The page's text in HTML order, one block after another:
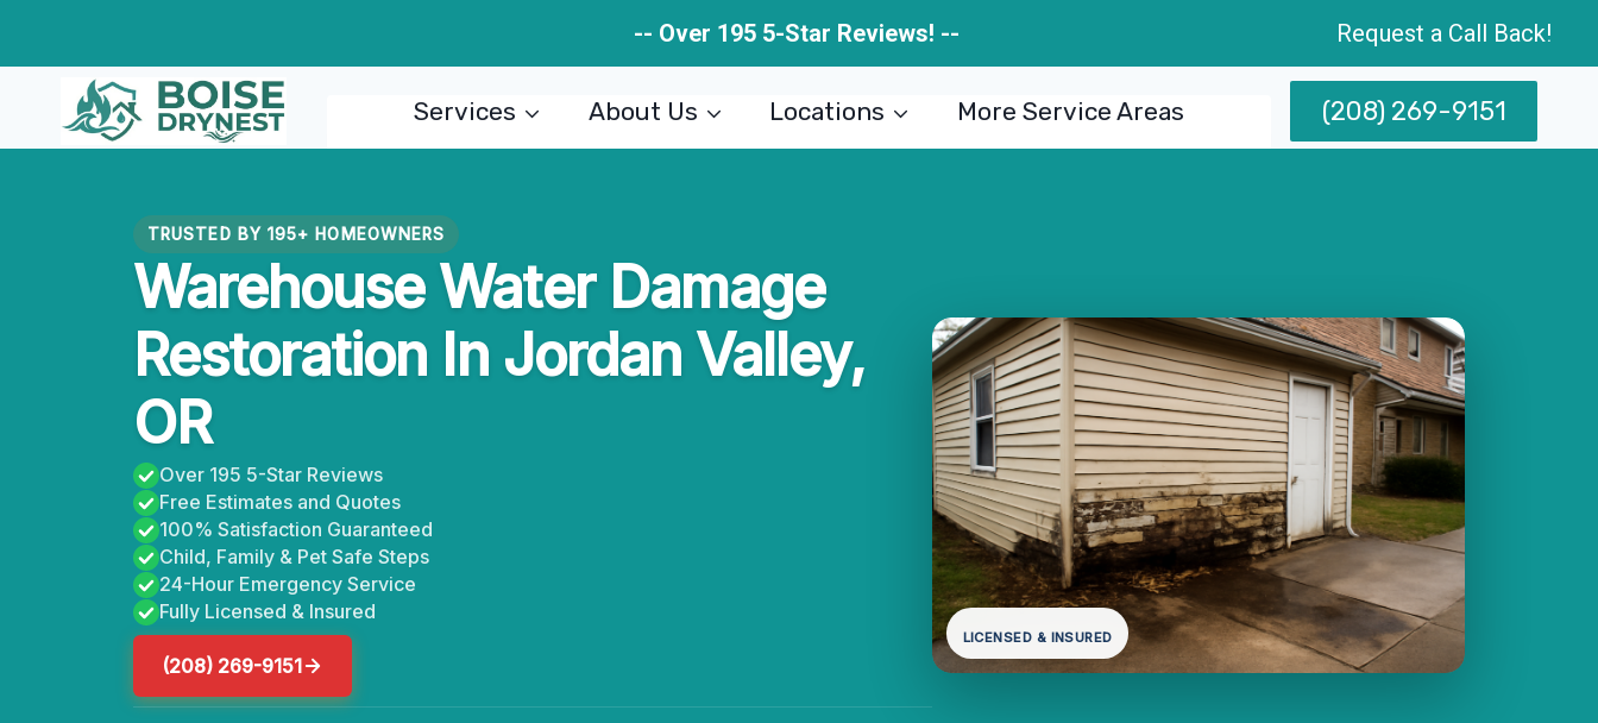
content
-- Over 195 5-Star Reviews! -- Request a Call Back!
Services About Us Locations More Service Areas (208) 269-9151
TRUSTED BY 195+ HOMEOWNERS
Warehouse Water Damage
Restoration In Jordan Valley,
OR
Over 195 5-Star Reviews
Free Estimates and Quotes
100% Satisfaction Guaranteed
Child, Family & Pet Safe Steps
24-Hour Emergency Service
Fully Licensed & Insured
(208) 269-9151
LICENSED & INSURED